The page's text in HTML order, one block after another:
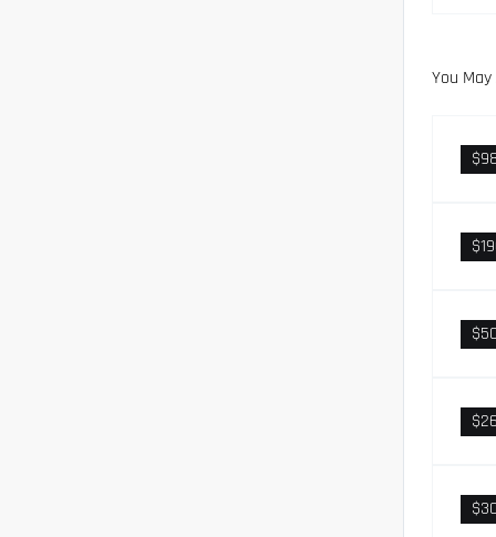
You